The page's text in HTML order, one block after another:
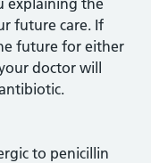
future care. If
future for either
doctor will
to penicillin